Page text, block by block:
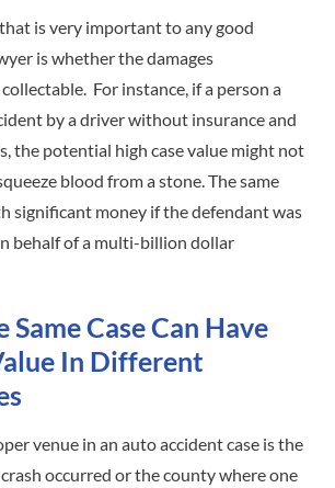
is very important to any good
is whether the damages
For instance, if a person a
by a driver without insurance and
the potential high case value might not
blood from a stone. The same
significant money if the defendant was
behalf of a multi-billion dollar
Same Case Can Have
In Different
venue in an auto accident case is the
occurred or the county where one